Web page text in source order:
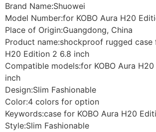
Brand Name:Shuowei
Model Number:for KOBO Aura H20
Place of Origin:Guangdong, China
Product name:shockproof rugged case
H20 Edition 2 6.8 inch
Compatible models:for KOBO Aura
inch
Design:Slim Fashionable
Color:4 colors for option
Keywords:case for KOBO Aura H20
Style:Slim Fashionable